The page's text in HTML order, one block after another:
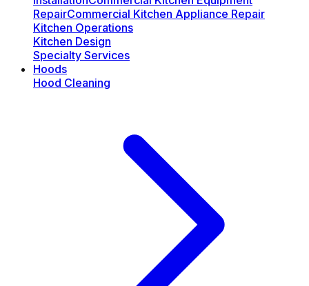
RepairCommercial Kitchen Appliance Repair
Kitchen Operations
Kitchen Design
Specialty Services
Hoods
Hood Cleaning